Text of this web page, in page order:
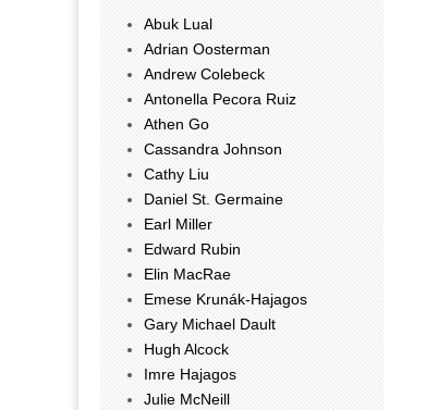
Abuk Lual
Adrian Oosterman
Andrew Colebeck
Antonella Pecora Ruiz
Athen Go
Cassandra Johnson
Cathy Liu
Daniel St. Germaine
Earl Miller
Edward Rubin
Elin MacRae
Emese Krunák-Hajagos
Gary Michael Dault
Hugh Alcock
Imre Hajagos
Julie McNeill